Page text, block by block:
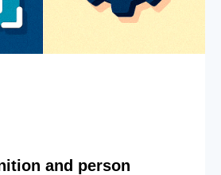
and person